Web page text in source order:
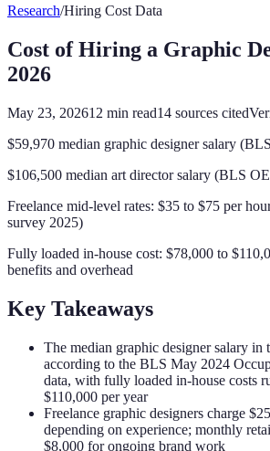
Research/Hiring Cost Data
Cost of Hiring a Graphic
2026
May 23, 202612 min read14 sources cited
$59,970 median graphic designer salary
$106,500 median art director salary (BLS
Freelance mid-level rates: $35 to $75 per
survey 2025)
Fully loaded in-house cost: $78,000 to
benefits and overhead
Key Takeaways
The median graphic designer salary in
according to the BLS May 2024
data, with fully loaded in-house costs
$110,000 per year
Freelance graphic designers charge
depending on experience; monthly
$8,000 for ongoing brand work